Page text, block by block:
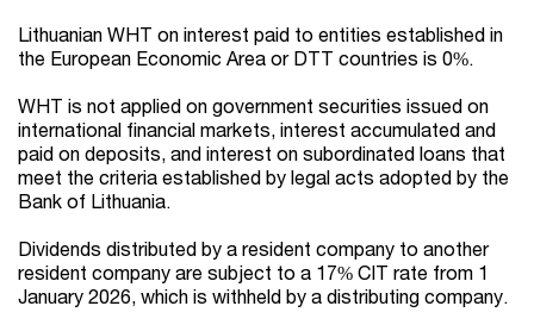
Lithuanian WHT on interest paid to entities established in
the European Economic Area or DTT countries is 0%.
WHT is not applied on government securities issued on
international financial markets, interest accumulated and
paid on deposits, and interest on subordinated loans that
meet the criteria established by legal acts adopted by the
Bank of Lithuania.
Dividends distributed by a resident company to another
resident company are subject to a 17% CIT rate from 1
January 2026, which is withheld by a distributing company.